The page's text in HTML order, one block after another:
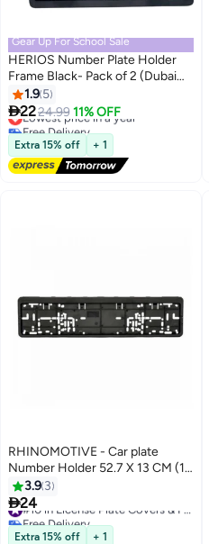
Gear Up For School Sale
HERIOS Number Plate Holder
Frame Black- Pack of 2 (Dubai
Small)
1.9 5
2224.99 11% OFF
Lowest price in a year
Free Delivery
Lowest price in a year
Extra 15% off + 1
RHINOMOTIVE - Car plate
Number Holder 52.7 X 13 CM (1
PC)3.9 3
24
Free Delivery
Extra 15% off + 1